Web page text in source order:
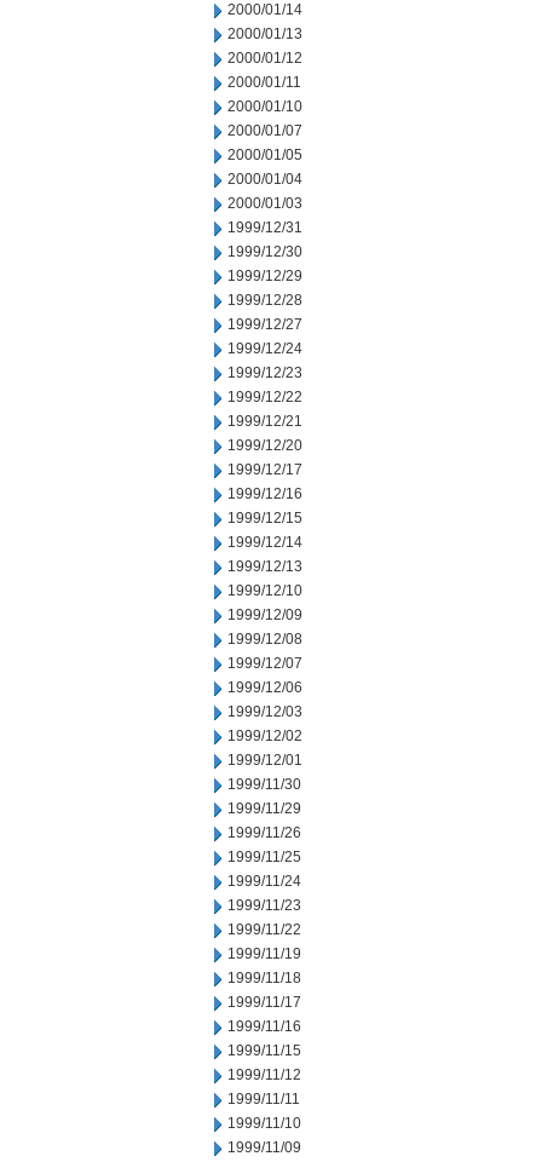
2000/01/14
2000/01/13
2000/01/12
2000/01/11
2000/01/10
2000/01/07
2000/01/05
2000/01/04
2000/01/03
1999/12/31
1999/12/30
1999/12/29
1999/12/28
1999/12/27
1999/12/24
1999/12/23
1999/12/22
1999/12/21
1999/12/20
1999/12/17
1999/12/16
1999/12/15
1999/12/14
1999/12/13
1999/12/10
1999/12/09
1999/12/08
1999/12/07
1999/12/06
1999/12/03
1999/12/02
1999/12/01
1999/11/30
1999/11/29
1999/11/26
1999/11/25
1999/11/24
1999/11/23
1999/11/22
1999/11/19
1999/11/18
1999/11/17
1999/11/16
1999/11/15
1999/11/12
1999/11/11
1999/11/10
1999/11/09